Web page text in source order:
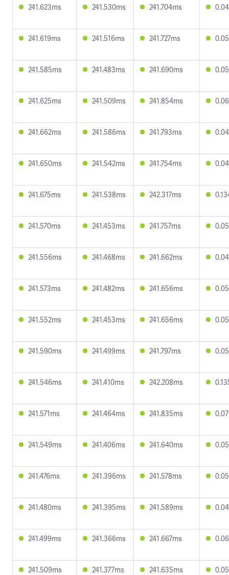
241.623ms 241.530ms 241.704ms
241.619ms 241.516ms 241.727ms
241.585ms 241.483ms 241.690ms
241.625ms 241.509ms 241.854ms
241.662ms 241.586ms 241.793ms
241.650ms 241.542ms 241.754ms
241.675ms 241.538ms 242.317ms
241.570ms 241.453ms 241.757ms
241.556ms 241.468ms 241.662ms
241.573ms 241.482ms 241.656ms
241.552ms 241.453ms 241.656ms
241.590ms 241.499ms 241.797ms
241.546ms 241.410ms 242.208ms
241.571ms 241.464ms 241.835ms
241.549ms 241.406ms 241.640ms
241.476ms 241.396ms 241.578ms
241.480ms 241.395ms 241.589ms
241.499ms 241.366ms 241.667ms
241.509ms 241.377ms 241.635ms